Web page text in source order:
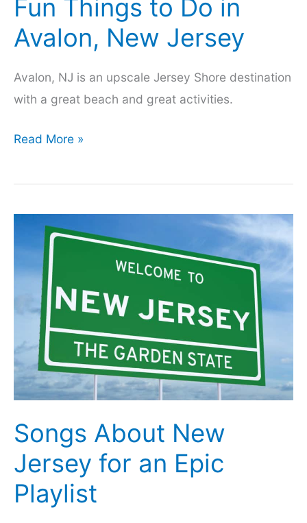
Fun Things to Do in
Avalon, New Jersey
Avalon, NJ is an upscale Jersey Shore destination
with a great beach and great activities.
Fun
to
Avalon,
New
Jersey
Read More »
Songs About New
Jersey for an Epic
Playlist